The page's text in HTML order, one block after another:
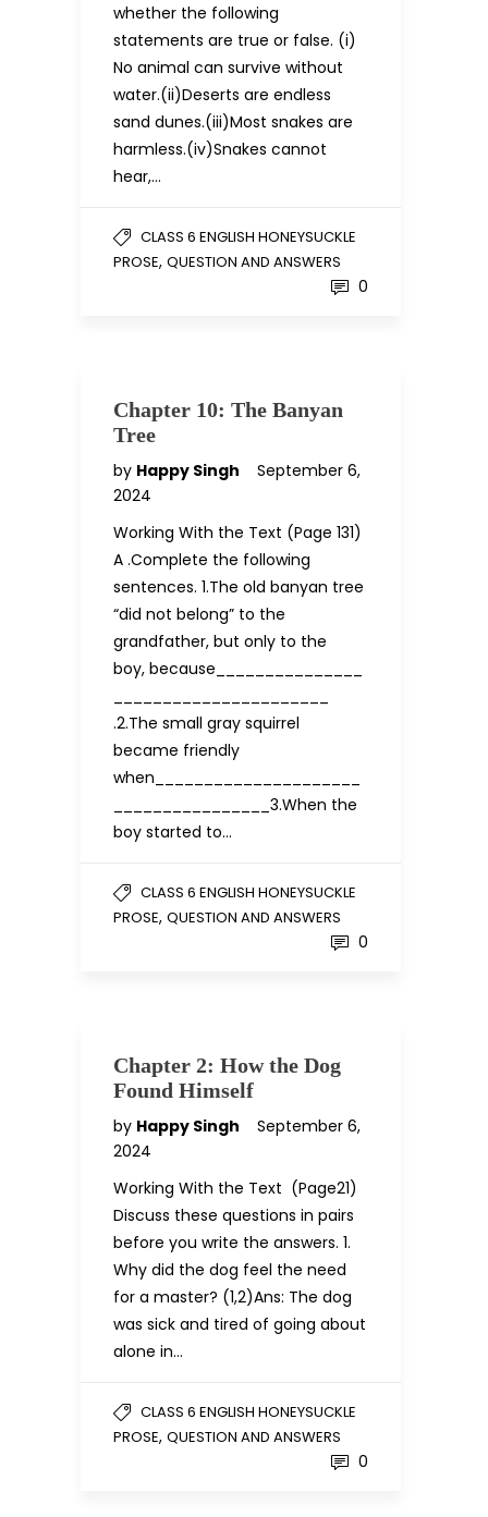
whether the following
statements are true or false. (i)
No animal can survive without
water.(ii)Deserts are endless
sand dunes.(iii)Most snakes are
harmless.(iv)Snakes cannot
hear,…
CLASS 6 ENGLISH HONEYSUCKLE
PROSE, QUESTION AND ANSWERS
0
Chapter 10: The Banyan
Tree
by Happy Singh
September 6,
2024
Working With the Text (Page 131)
A .Complete the following
sentences. 1.The old banyan tree
“did not belong” to the
grandfather, but only to the
boy, because_______________
.2.The small gray squirrel
became friendly
when_____________________
________________3.When the
boy started to…
CLASS 6 ENGLISH HONEYSUCKLE
PROSE, QUESTION AND ANSWERS
0
Chapter 2: How the Dog
Found Himself
by Happy Singh
September 6,
2024
Working With the Text (Page21)
Discuss these questions in pairs
before you write the answers. 1.
Why did the dog feel the need
for a master? (1,2)Ans: The dog
was sick and tired of going about
alone in…
CLASS 6 ENGLISH HONEYSUCKLE
PROSE, QUESTION AND ANSWERS
0